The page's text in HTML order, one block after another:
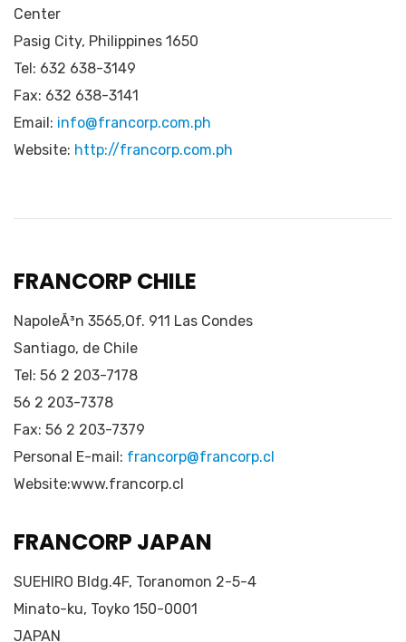
Center
Pasig City, Philippines 1650
Tel: 632 638-3149
Fax: 632 638-3141
Email: info@francorp.com.ph
Website: http://francorp.com.ph
FRANCORP CHILE
NapoleÃ³n 3565,Of. 911 Las Condes
Santiago, de Chile
Tel: 56 2 203-7178
56 2 203-7378
Fax: 56 2 203-7379
Personal E-mail: francorp@francorp.cl
Website:www.francorp.cl
FRANCORP JAPAN
SUEHIRO Bldg.4F, Toranomon 2-5-4
Minato-ku, Toyko 150-0001
JAPAN